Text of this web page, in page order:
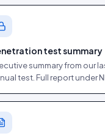
test summary
summary from our
test. Full report under